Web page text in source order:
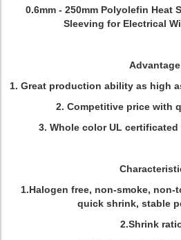
0.6mm - 250mm Polyolefin Heat
Sleeving for Electrical
Advantage
1. Great production ability as high
2. Competitive price with
3. Whole color UL certificated
1.Halogen free, non-smoke, non-
quick shrink, stable
2.Shrink